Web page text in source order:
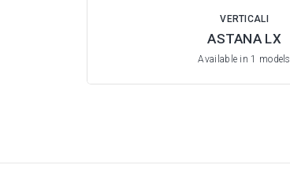
VERTICALI
ASTANA LX
Available in 1 models